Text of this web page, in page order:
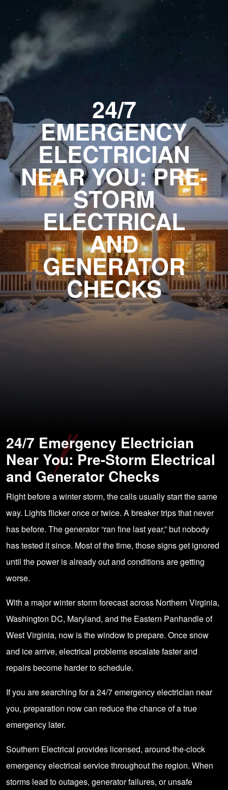
24/7
EMERGENCY
ELECTRICIAN
NEAR YOU: PRE-
STORM
ELECTRICAL
AND
GENERATOR
CHECKS
24/7 Emergency Electrician
Near You: Pre-Storm Electrical
and Generator Checks
Right before a winter storm, the calls usually start the same
way. Lights flicker once or twice. A breaker trips that never
has before. The generator “ran fine last year,” but nobody
has tested it since. Most of the time, those signs get ignored
until the power is already out and conditions are getting
worse.
With a major winter storm forecast across Northern Virginia,
Washington DC, Maryland, and the Eastern Panhandle of
West Virginia, now is the window to prepare. Once snow
and ice arrive, electrical problems escalate faster and
repairs become harder to schedule.
If you are searching for a 24/7 emergency electrician near
you, preparation now can reduce the chance of a true
emergency later.
Southern Electrical provides licensed, around-the-clock
emergency electrical service throughout the region. When
storms lead to outages, generator failures, or unsafe